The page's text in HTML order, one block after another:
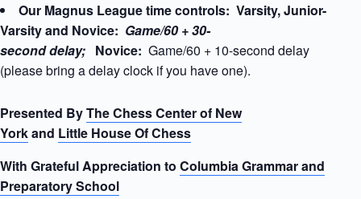
Our Magnus League time controls: Varsity, Junior-
Varsity and Novice: Game/60 + 30-
second delay; Novice: Game/60 + 10-second delay
(please bring a delay clock if you have one).
Presented ByThe Chess Center of New
Yorkand Little House Of Chess
With Grateful Appreciation to Columbia Grammar and
Preparatory School